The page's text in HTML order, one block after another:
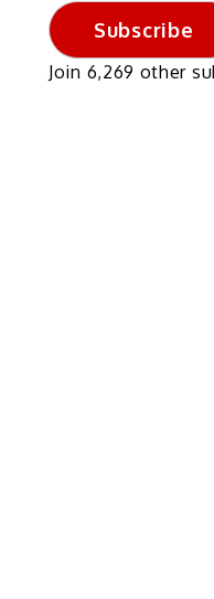
Subscribe
Join 6,269 other